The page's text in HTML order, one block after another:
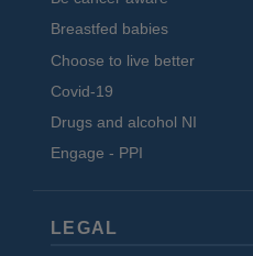
Breastfed babies
Choose to live better
Covid-19
Drugs and alcohol NI
Engage - PPI
LEGAL